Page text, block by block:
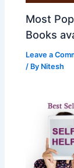
Most
Books
Leave a
/ By Nitesh